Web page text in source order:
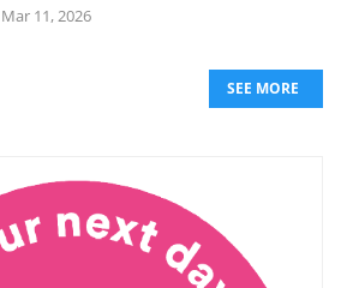
Mar 11, 2026
SEE MORE